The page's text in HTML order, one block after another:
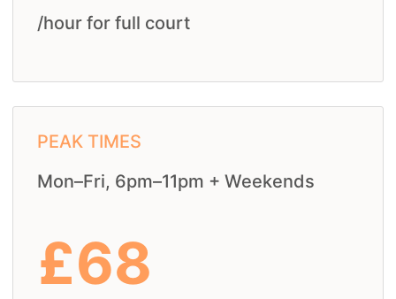
/hour for full court
PEAK TIMES
Mon–Fri, 6pm–11pm + Weekends
£68